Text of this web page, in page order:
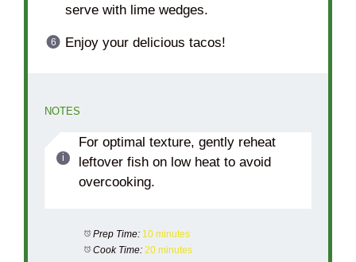
serve with lime wedges.
Enjoy your delicious tacos!
NOTES
For optimal texture, gently reheat
leftover fish on low heat to avoid
overcooking.
Prep Time: 10 minutes
Cook Time: 20 minutes